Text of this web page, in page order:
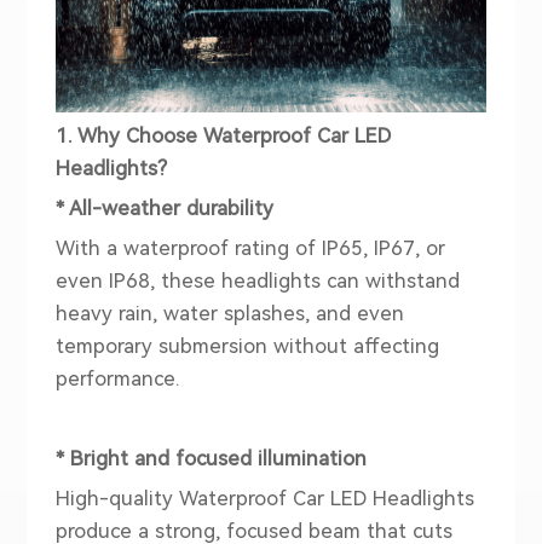
1. Why Choose Waterproof Car LED
Headlights?
* All-weather durability
With a waterproof rating of IP65, IP67, or
even IP68, these headlights can withstand
heavy rain, water splashes, and even
temporary submersion without affecting
performance.
* Bright and focused illumination
High-quality Waterproof Car LED Headlights
produce a strong, focused beam that cuts